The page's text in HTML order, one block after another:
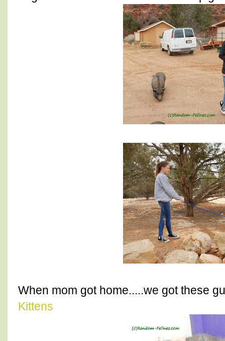
When mom got home.....we got these
Kittens